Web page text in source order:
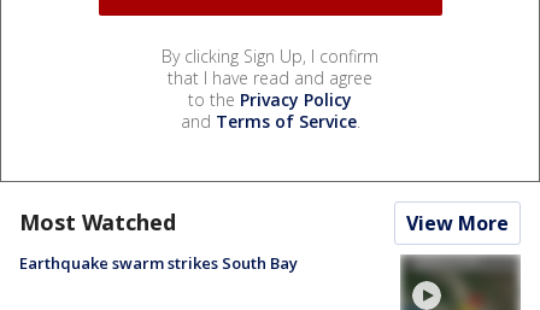
By clicking Sign Up, I confirm
that I have read and agree
to the Privacy Policy
and Terms of Service.
Most Watched View More
Earthquake swarm strikes South Bay